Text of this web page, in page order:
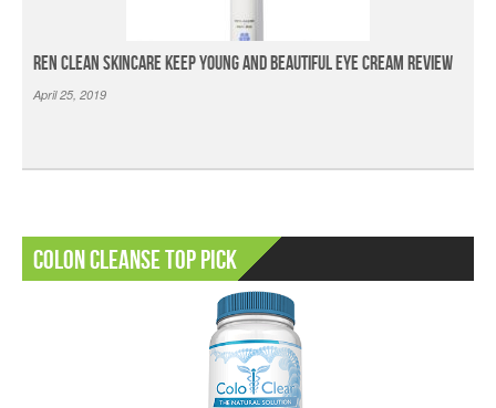
Ren Clean Skincare Keep Young And Beautiful Eye Cream Review
April 25, 2019
Colon Cleanse Top Pick